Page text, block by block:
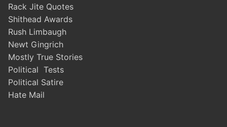
Rack Jite Quotes
Shithead Awards
Rush Limbaugh
Newt Gingrich
Mostly True Stories
Political Tests
Political Satire
Hate Mail